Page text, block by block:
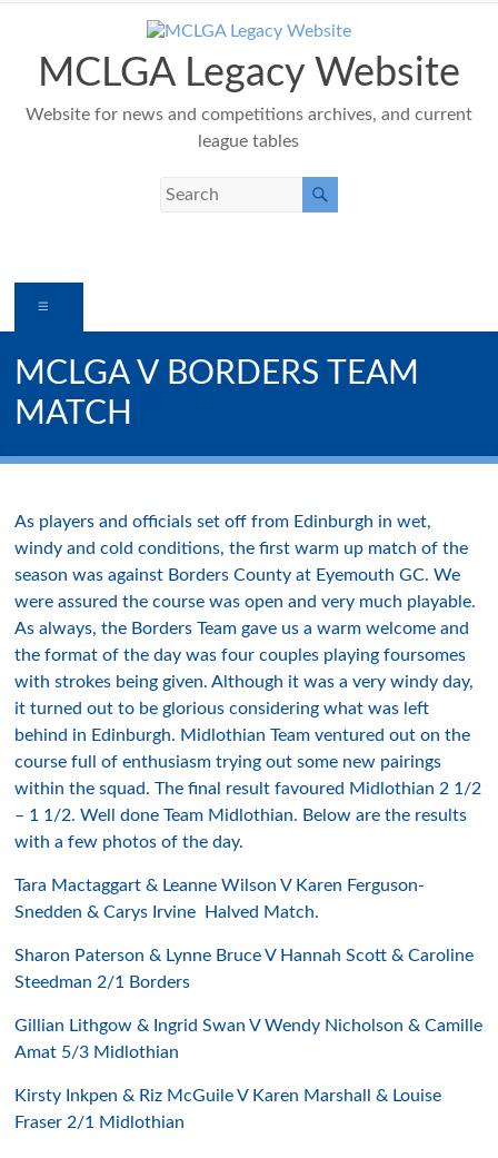
contentMCLGA Legacy Website
Website for news and competitions archives, and current
league tables
MCLGA V BORDERS TEAM
MATCH
As players and officials set off from Edinburgh in wet,
windy and cold conditions, the first warm up match of the
season was against Borders County at Eyemouth GC. We
were assured the course was open and very much playable.
As always, the Borders Team gave us a warm welcome and
the format of the day was four couples playing foursomes
with strokes being given. Although it was a very windy day,
it turned out to be glorious considering what was left
behind in Edinburgh. Midlothian Team ventured out on the
course full of enthusiasm trying out some new pairings
within the squad. The final result favoured Midlothian 2 1/2
– 1 1/2. Well done Team Midlothian. Below are the results
with a few photos of the day.
Tara Mactaggart & Leanne Wilson V Karen Ferguson-
Snedden & Carys Irvine Halved Match.
Sharon Paterson & Lynne Bruce V Hannah Scott & Caroline
Steedman 2/1 Borders
Gillian Lithgow & Ingrid Swan V Wendy Nicholson & Camille
Amat 5/3 Midlothian
Kirsty Inkpen & Riz McGuile V Karen Marshall & Louise
Fraser 2/1 Midlothian